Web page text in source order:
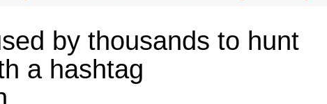
by thousands to hunt
a hashtag